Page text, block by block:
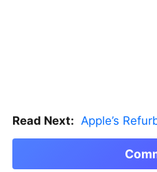
Read Next: Apple’s Refurb Store